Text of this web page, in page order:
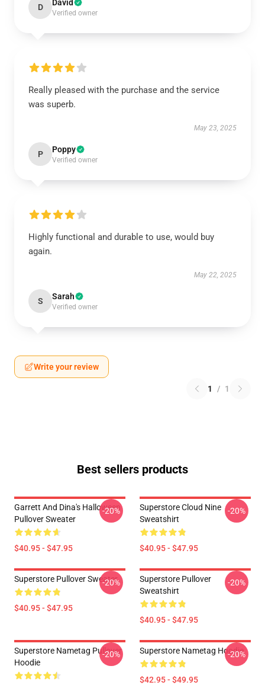
D David
Verified owner
Really pleased with the purchase and the service
was superb.
May 23, 2025
P Poppy
Verified owner
Highly functional and durable to use, would buy
again.
May 22, 2025
S Sarah
Verified owner
Write your review
1 / 1
Best sellers products
Garrett And Dina's Halloween
Pullover Sweater
$40.95 - $47.95
-20%
Superstore Cloud Nine
Sweatshirt
$40.95 - $47.95
-20%
Superstore Pullover Sweater
$40.95 - $47.95
-20%
Superstore Pullover
Sweatshirt
$40.95 - $47.95
-20%
Superstore Nametag Pullover
Hoodie
-20% Superstore Nametag Hoodie
$42.95 - $49.95
-20%